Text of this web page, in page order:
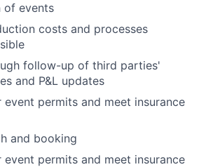
of events
costs and processes
follow-up of third parties'
and P&L updates
event permits and meet insurance
and booking
event permits and meet insurance